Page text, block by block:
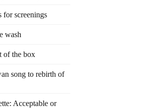
screenings
wash
of the box
song to rebirth of
Acceptable or